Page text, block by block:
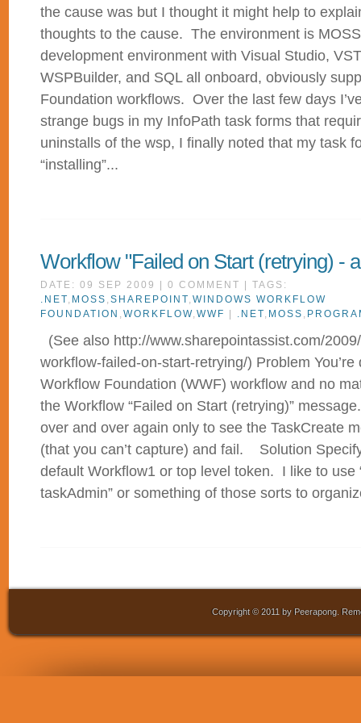
the cause was but I thought it might help to
thoughts to the cause. The environment is
development environment with Visual Studio,
WSPBuilder, and SQL all onboard, obviously
Foundation workflows. Over the last few days
strange bugs in my InfoPath task forms that
uninstalls of the wsp, I finally noted that my task
“installing”...
Workflow "Failed on Start (retrying) -
DATE: 09 SEP 2009 | 0 COMMENT | TAGS:
.NET, MOSS , SHAREPOINT, WINDOWS WORKFLOW
FOUNDATION , WORKFLOW, WWF .NET, MOSS ,
(See also http://www.sharepointassist.com/
workflow-failed-on-start-retrying/) Problem
Workflow Foundation (WWF) workflow and no
the Workflow “Failed on Start (retrying)”
over and over again only to see the TaskCreate
(that you can’t capture) and fail. Solution
default Workflow1 or top level token. I like to use
taskAdmin” or something of those sorts to
Copyright © 2011 by Peerapong.